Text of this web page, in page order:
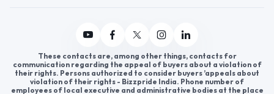
These contacts are, among other things, contacts for
communication regarding the appeal of buyers about a violation of
their rights. Persons authorized to consider buyers ’appeals about
violation of their rights - Bizzpride India. Phone number of
employees of local executive and administrative bodies at the place